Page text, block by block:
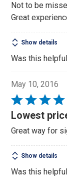
of
5
Not to be
Great
Show details
Was this
May 10, 2016
Rated
5
of
5
Lowest
Great way for
Show details
Was this